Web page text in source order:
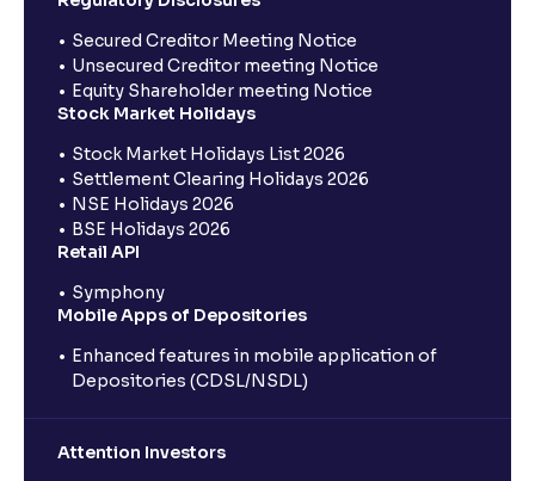
Secured Creditor Meeting Notice
Unsecured Creditor meeting Notice
Equity Shareholder meeting Notice
Stock Market Holidays
Stock Market Holidays List 2026
Settlement Clearing Holidays 2026
NSE Holidays 2026
BSE Holidays 2026
Retail API
Symphony
Mobile Apps of Depositories
Enhanced features in mobile application of
Depositories (CDSL/NSDL)
Attention Investors